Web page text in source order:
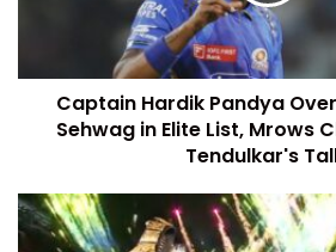
Captain Hardik Pandya
Sehwag in Elite List, Mrows
Tendulkar's